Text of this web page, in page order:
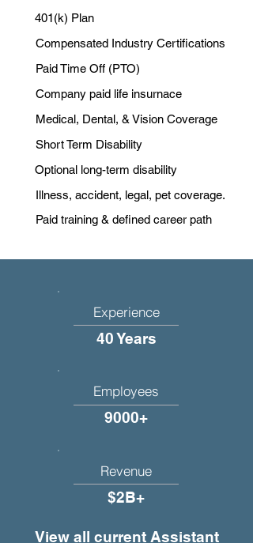
401(k) Plan
Compensated Industry Certifications
Paid Time Off (PTO)
Company paid life insurnace
Medical, Dental, & Vision Coverage
Short Term Disability
Optional long-term disability
Illness, accident, legal, pet coverage.
Paid training & defined career path
Experience
40 Years
Employees
9000+
Revenue
$2B+
View all current Assistant